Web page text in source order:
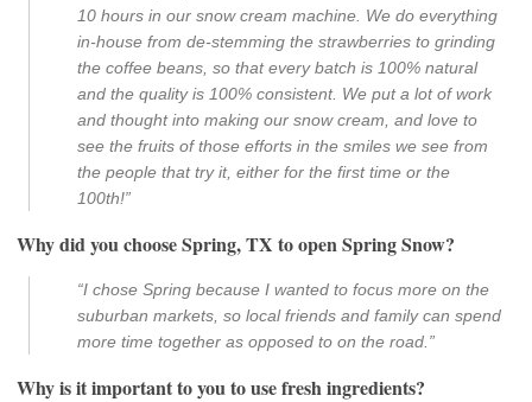
10 hours in our snow cream machine. We do everything
in-house from de-stemming the strawberries to grinding
the coffee beans, so that every batch is 100% natural
and the quality is 100% consistent. We put a lot of work
and thought into making our snow cream, and love to
see the fruits of those efforts in the smiles we see from
the people that try it, either for the first time or the
100th!”
Why did you choose Spring, TX to open Spring Snow?
“I chose Spring because I wanted to focus more on the
suburban markets, so local friends and family can spend
more time together as opposed to on the road.”
Why is it important to you to use fresh ingredients?